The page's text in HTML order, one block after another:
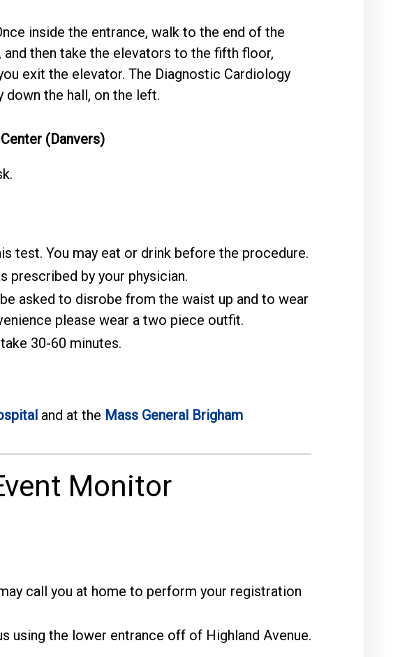
inside the entrance, walk to the end of the
and then take the elevators to the fifth floor,
exit the elevator. The Diagnostic Cardiology
the hall, on the left.
(Danvers)
test. You may eat or drink before the procedure.
prescribed by your physician.
asked to disrobe from the waist up and to wear
please wear a two piece outfit.
30-60 minutes.
and at the Mass General Brigham
Monitor
call you at home to perform your registration
using the lower entrance off of Highland Avenue.